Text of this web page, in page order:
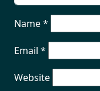
Name*
Email *
Website